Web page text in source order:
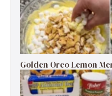
Golden Oreo Lemon